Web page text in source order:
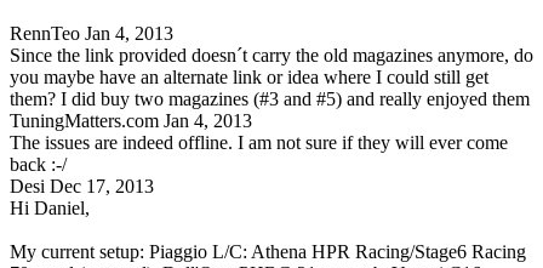
RennTeo Jan 4, 2013
Since the link provided doesn´t carry the old magazines anymore, do
you maybe have an alternate link or idea where I could still get
them? I did buy two magazines (#3 and #5) and really enjoyed them
TuningMatters.com Jan 4, 2013
The issues are indeed offline. I am not sure if they will ever come
back :-/
Desi Dec 17, 2013
Hi Daniel,
My current setup: Piaggio L/C: Athena HPR Racing/Stage6 Racing